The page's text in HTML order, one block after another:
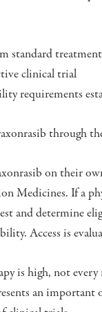
standard
clinical trial
requirements
through
on their
Medicines. If a
and determine
Access is
is high, not
an